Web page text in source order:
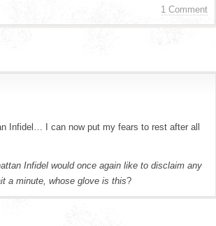
1 Comment
Infidel… I can now put my fears to rest after all
Infidel would once again like to disclaim any
a minute, whose glove is this?